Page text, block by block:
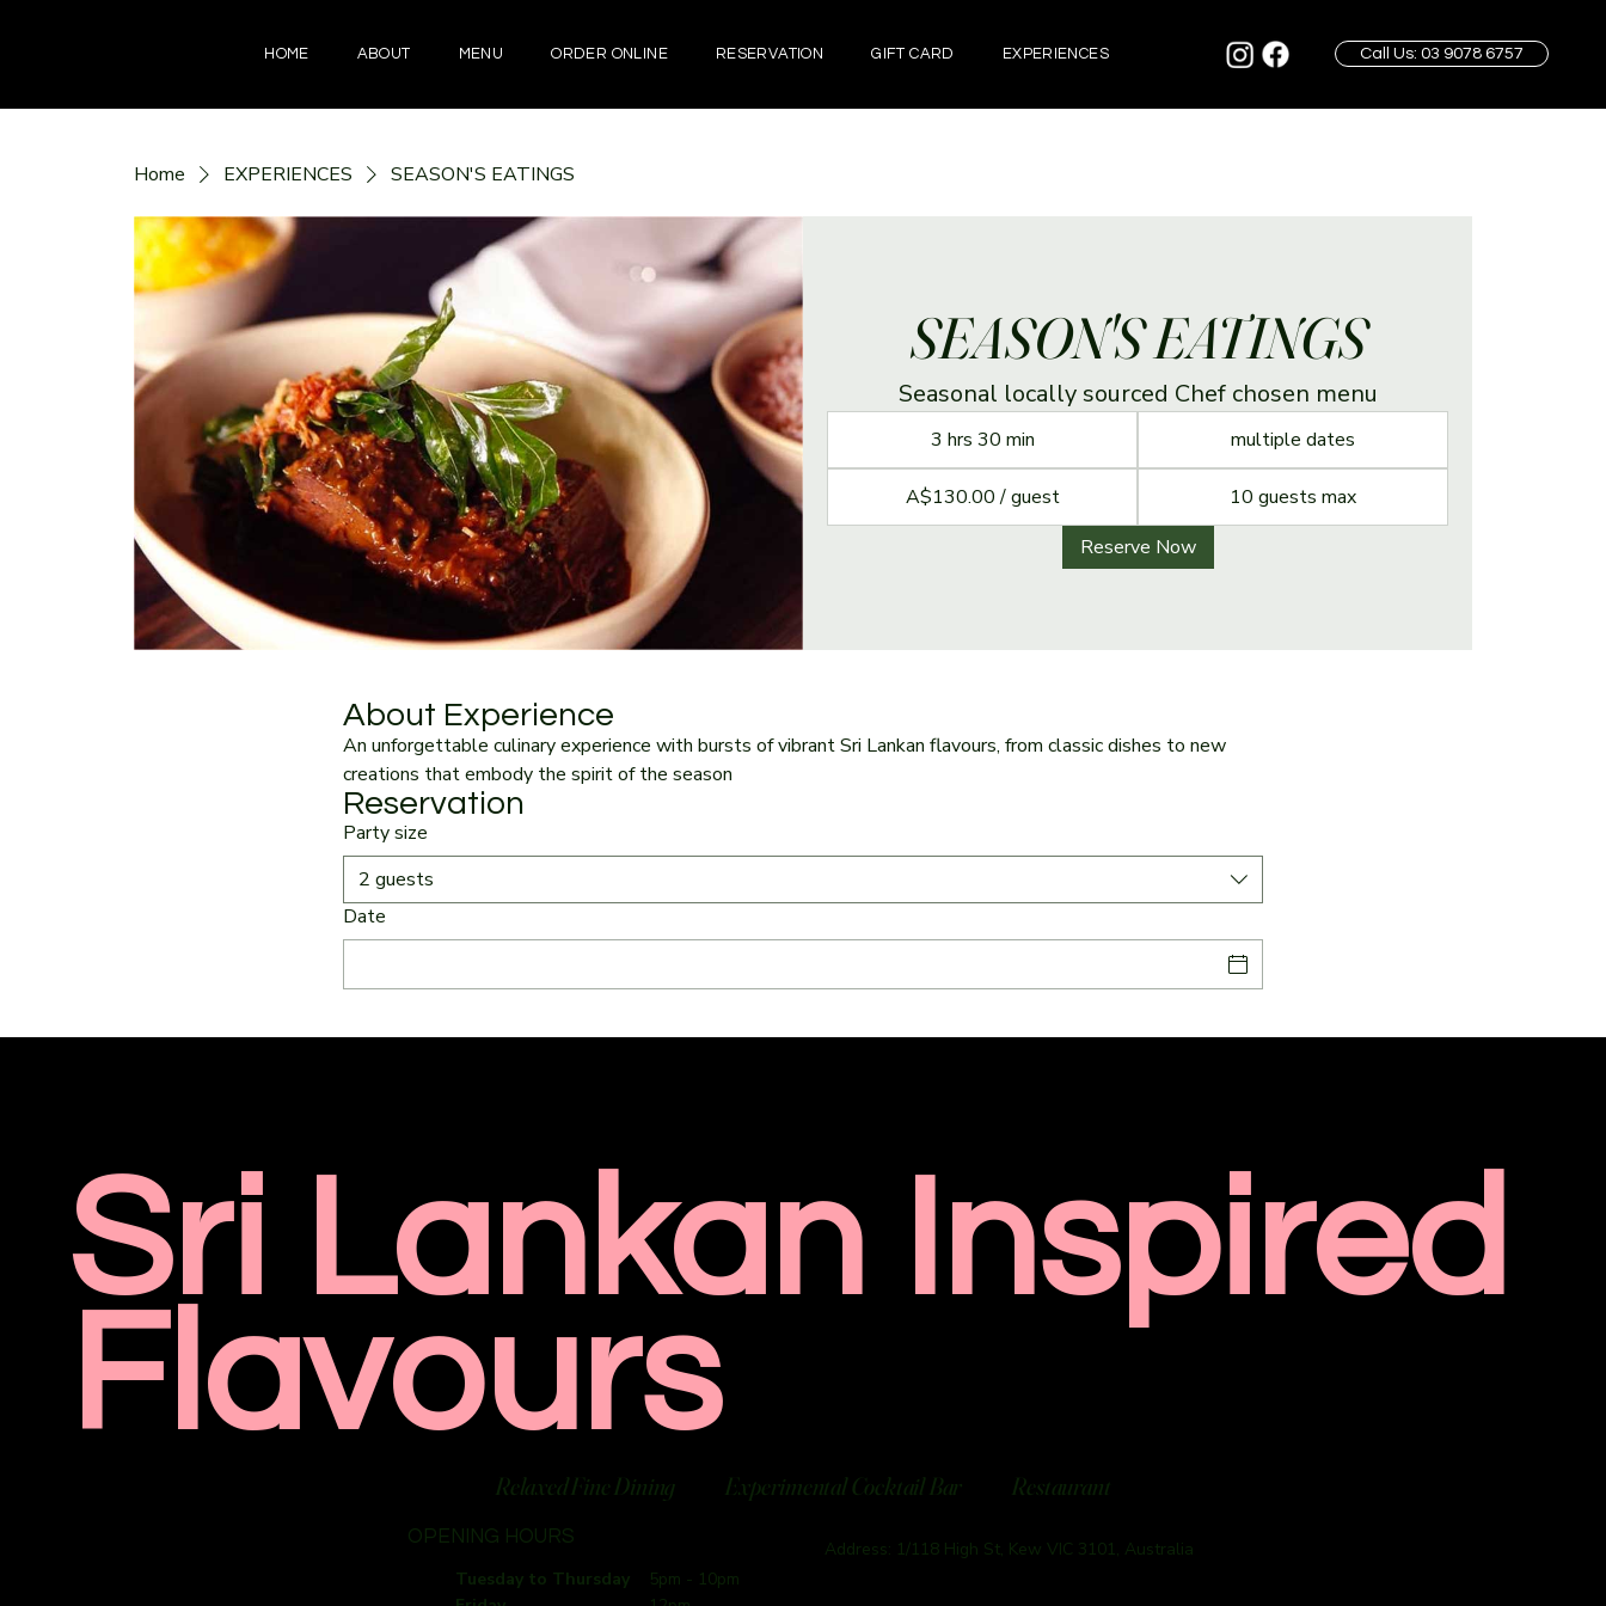
HOME ABOUT MENU ORDER ONLINE RESERVATION GIFT CARD EXPERIENCES Call Us: 03 9078 6757
Home EXPERIENCES SEASON'S EATINGS
SEASON'S EATINGS
Seasonal locally sourced Chef chosen menu
3 hrs 30 min multiple dates
A$130.00 / guest
10 guests max
Reserve Now
About Experience
An unforgettable culinary experience with bursts of vibrant Sri Lankan flavours, from classic dishes to new
creations that embody the spirit of the season
Reservation
Party size
2 guests
Date
Sri Lankan Inspired
Flavours
Relaxed Fine Dining Experimental Cocktail Bar Restaurant
OPENING HOURS
Tuesday to Thursday 5pm - 10pm
Address: 1/118 High St, Kew VIC 3101, Australia